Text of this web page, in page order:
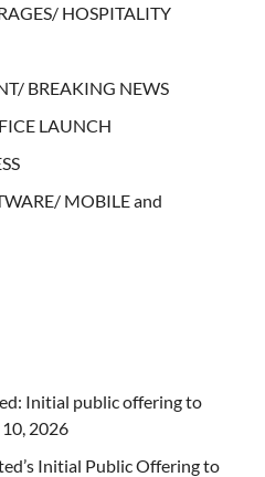
HOSPITALITY
BREAKING NEWS
LAUNCH
MOBILE and
Initial public offering to
2026
Initial Public Offering to